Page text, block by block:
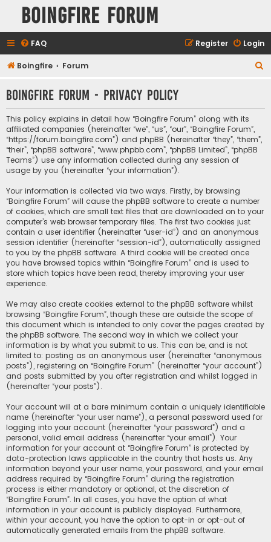
Boingfire Forum
FAQ Login
Register
Boingfire Forum
r
Boingfire Forum - Privacy policy
This policy explains in detail how “Boingfire Forum” along with its
affiliated companies (hereinafter “we”, “us”, “our”, “Boingfire Forum”,
“https://forum.boingfire.com”) and phpBB (hereinafter “they”, “them”,
“their”, “phpBB software”, “www.phpbb.com”, “phpBB Limited”, “phpBB
Teams”) use any information collected during any session of
usage by you (hereinafter “your information”).
Your information is collected via two ways. Firstly, by browsing
“Boingfire Forum” will cause the phpBB software to create a number
of cookies, which are small text files that are downloaded on to your
computer’s web browser temporary files. The first two cookies just
contain a user identifier (hereinafter “user-id”) and an anonymous
session identifier (hereinafter “session-id”), automatically assigned
to you by the phpBB software. A third cookie will be created once
you have browsed topics within “Boingfire Forum” and is used to
store which topics have been read, thereby improving your user
experience.
We may also create cookies external to the phpBB software whilst
browsing “Boingfire Forum”, though these are outside the scope of
this document which is intended to only cover the pages created by
the phpBB software. The second way in which we collect your
information is by what you submit to us. This can be, and is not
limited to: posting as an anonymous user (hereinafter “anonymous
posts”), registering on “Boingfire Forum” (hereinafter “your account”)
and posts submitted by you after registration and whilst logged in
(hereinafter “your posts”).
Your account will at a bare minimum contain a uniquely identifiable
name (hereinafter “your user name”), a personal password used for
logging into your account (hereinafter “your password”) and a
personal, valid email address (hereinafter “your email”). Your
information for your account at “Boingfire Forum” is protected by
data-protection laws applicable in the country that hosts us. Any
information beyond your user name, your password, and your email
address required by “Boingfire Forum” during the registration
process is either mandatory or optional, at the discretion of
“Boingfire Forum”. In all cases, you have the option of what
information in your account is publicly displayed. Furthermore,
within your account, you have the option to opt-in or opt-out of
automatically generated emails from the phpBB software.